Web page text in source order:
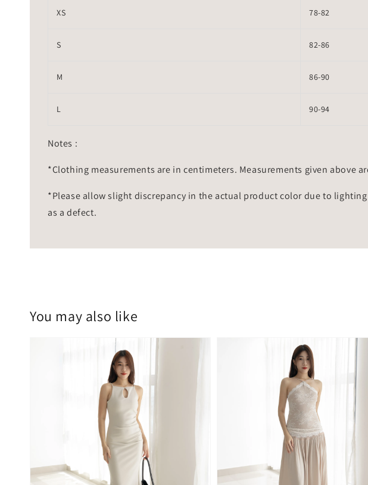
XS 78-82
S 82-86
M 86-90
L 90-94
Notes :
*Clothing measurements are in centimeters. Measurements given above
*Please allow slight discrepancy in the actual product color due to
as a defect.
You may also like